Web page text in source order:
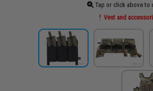
Tap or click above to
Vest and